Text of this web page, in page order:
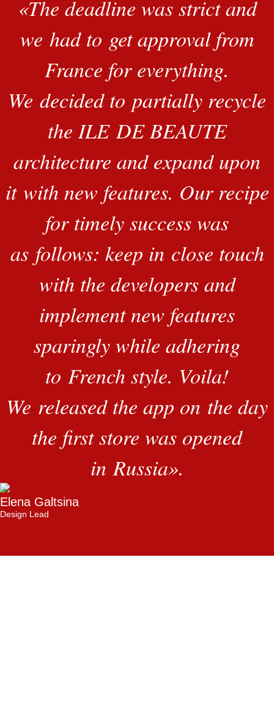
«The deadline was strict and
we had to get approval from
France for everything.
We decided to partially recycle
the ILE DE BEAUTE
architecture and expand upon
it with new features. Our recipe
for timely success was
as follows: keep in close touch
with the developers and
implement new features
sparingly while adhering
to French style. Voila!
We released the app on the day
the first store was opened
in Russia».
Elena Galtsina
Design Lead